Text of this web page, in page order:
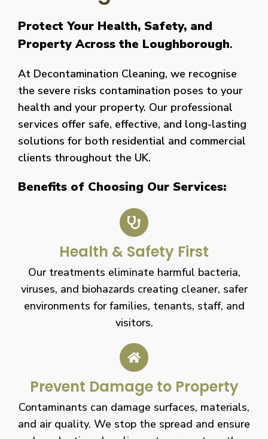
Protect Your Health, Safety, and
Property Across the Loughborough.
At Decontamination Cleaning, we recognise
the severe risks contamination poses to your
health and your property. Our professional
services offer safe, effective, and long-lasting
solutions for both residential and commercial
clients throughout the UK.
Benefits of Choosing Our Services:
Health & Safety First
Our treatments eliminate harmful bacteria,
viruses, and biohazards creating cleaner, safer
environments for families, tenants, staff, and
visitors.
Prevent Damage to Property
Contaminants can damage surfaces, materials,
and air quality. We stop the spread and ensure